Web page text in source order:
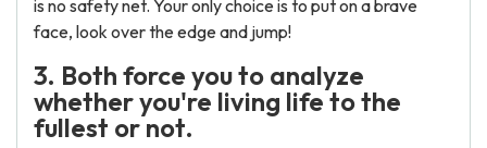
is no safety net. Your only choice is to put on a brave
face, look over the edge and jump!
3. Both force you to analyze
whether you're living life to the
fullest or not.